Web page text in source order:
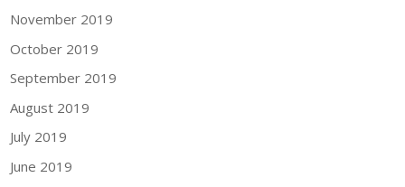
November 2019
October 2019
September 2019
August 2019
July 2019
June 2019